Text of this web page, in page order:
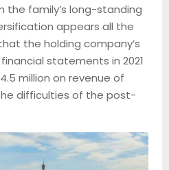
the family’s long-standing
appears all the
the holding company’s
statements in 2021
million on revenue of
difficulties of the post-